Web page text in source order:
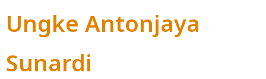
Ungke Antonjaya
Sunardi